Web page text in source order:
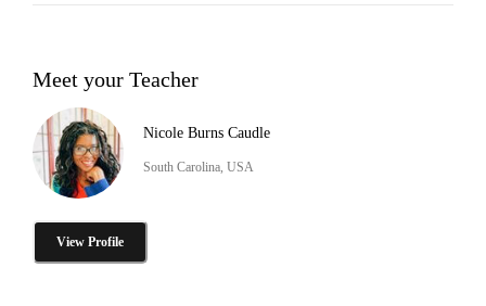
Meet your Teacher
Nicole Burns Caudle
South Carolina, USA
View Profile